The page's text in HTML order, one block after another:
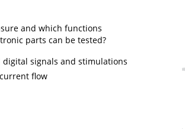
and which functions
parts can be tested?
digital signals and stimulations
flow